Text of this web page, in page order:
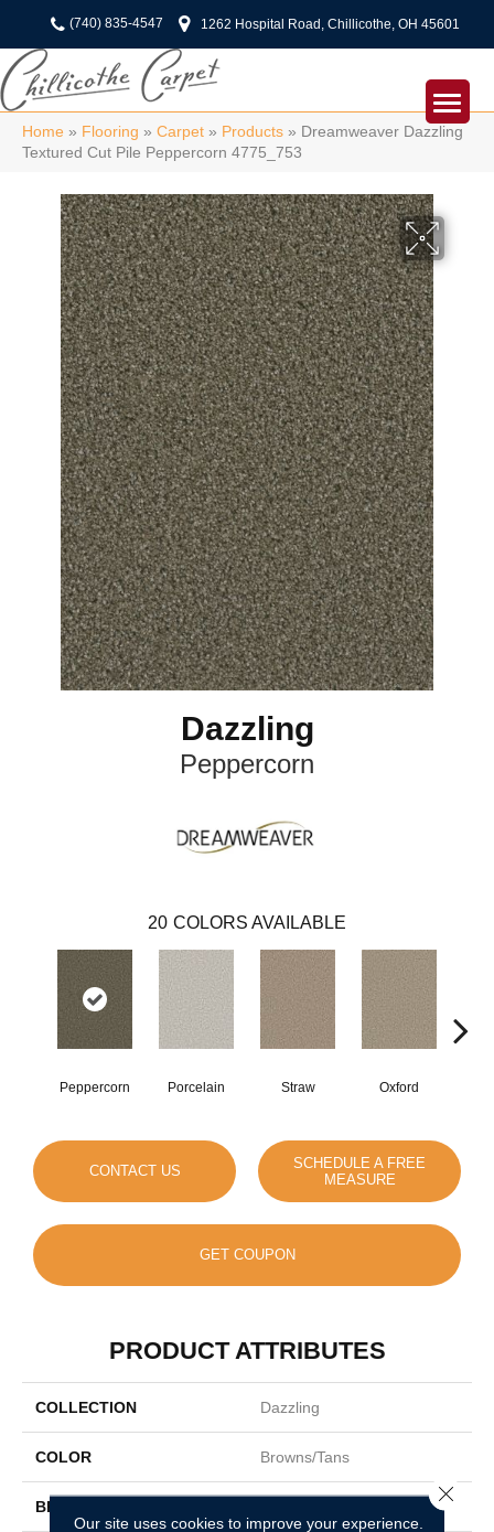
(740) 835-4547 1262 Hospital Road, Chillicothe, OH 45601
Home » Flooring » Carpet » Products » Dreamweaver Dazzling
Textured Cut Pile Peppercorn 4775_753
Dazzling
Peppercorn
20 COLORS AVAILABLE
Peppercorn Porcelain Straw Oxford
CONTACT US
SCHEDULE A FREE
MEASURE
GET COUPON
PRODUCT ATTRIBUTES
COLLECTION Dazzling
COLOR Browns/Tans
BRAND
Our site uses cookies to improve your experience.
Close